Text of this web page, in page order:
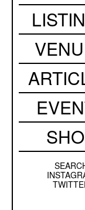
Main
navigation
Sidebar